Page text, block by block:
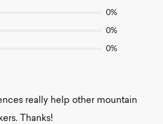
0%
0%
0%
really help other mountain
Thanks!